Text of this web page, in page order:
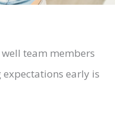
team members
expectations early is